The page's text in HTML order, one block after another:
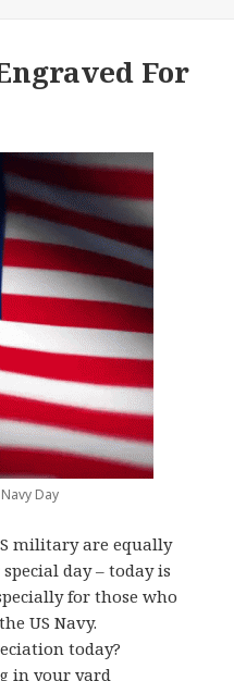
For
Day
military are equally
day – today is
for those who
US Navy.
today?
in your yard